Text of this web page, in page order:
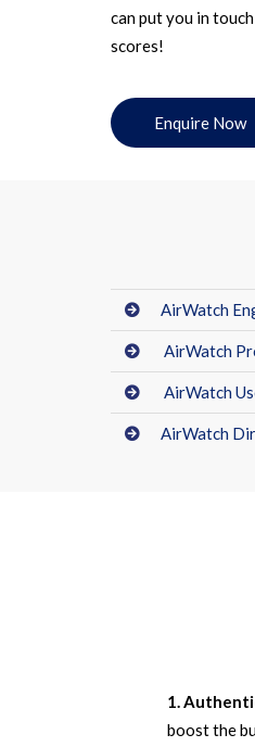
can put you in
scores!
Enquire Now
AirWatch
AirWatch
AirWatch
AirWatch
1.
boost the